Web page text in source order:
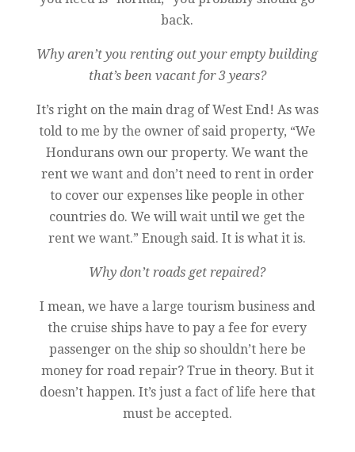
back.
Why aren’t you renting out your empty building
that’s been vacant for 3 years?
It’s right on the main drag of West End! As was
told to me by the owner of said property, “We
Hondurans own our property. We want the
rent we want and don’t need to rent in order
to cover our expenses like people in other
countries do. We will wait until we get the
rent we want.” Enough said. It is what it is.
Why don’t roads get repaired?
I mean, we have a large tourism business and
the cruise ships have to pay a fee for every
passenger on the ship so shouldn’t here be
money for road repair? True in theory. But it
doesn’t happen. It’s just a fact of life here that
must be accepted.